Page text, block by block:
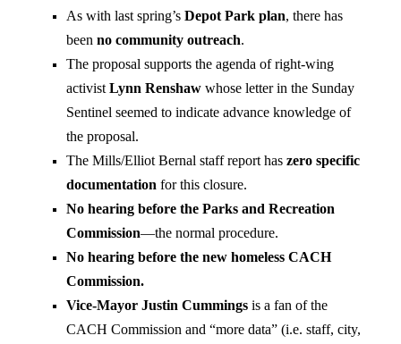
As with last spring’sDepot Park plan, there has
beenno community outreach.
The proposal supports the agenda of right-wing
activistLynn Renshaw whose letter in the Sunday
Sentinel seemed to indicate advance knowledge of
the proposal.
The Mills/Elliot Bernal staff report haszero specific
documentation for this closure.
No hearing before the Parks and Recreation
Commission—the normal procedure.
No hearing before the new homeless CACH
Commission.
Vice-Mayor Justin Cummings is a fan of the
CACH Commission and “more data” (i.e. staff, city,